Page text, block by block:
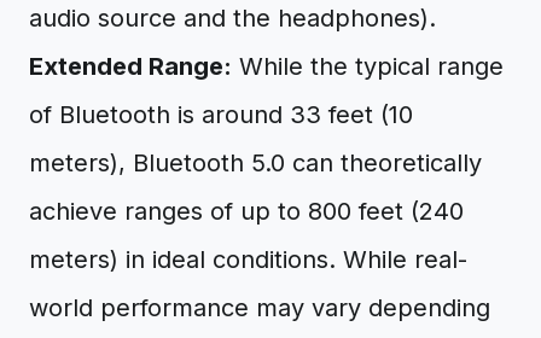
audio source and the headphones).
Extended Range: While the typical range
of Bluetooth is around 33 feet (10
meters), Bluetooth 5.0 can theoretically
achieve ranges of up to 800 feet (240
meters) in ideal conditions. While real-
world performance may vary depending